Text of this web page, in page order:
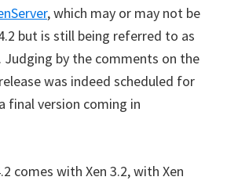
, which may or may not be
but is still being referred to as
Judging by the comments on the
was indeed scheduled for
final version coming in
comes with Xen 3.2, with Xen